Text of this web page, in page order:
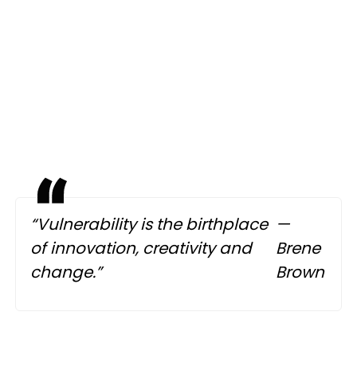
“Vulnerability is the birthplace
of innovation, creativity and
change.”
—
Brene
Brown